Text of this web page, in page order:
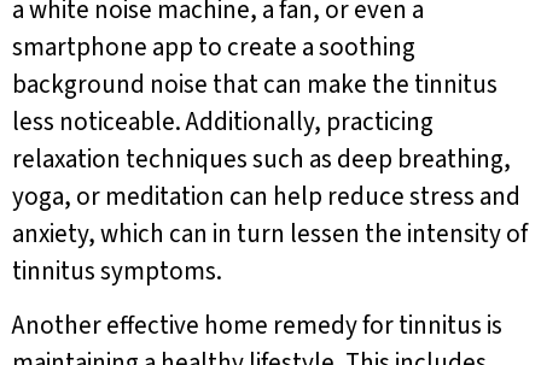
a white noise machine, a fan, or even a
smartphone app to create a soothing
background noise that can make the tinnitus
less noticeable. Additionally, practicing
relaxation techniques such as deep breathing,
yoga, or meditation can help reduce stress and
anxiety, which can in turn lessen the intensity of
tinnitus symptoms.
Another effective home remedy for tinnitus is